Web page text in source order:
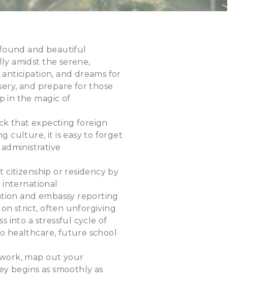
and beautiful
amidst the serene,
and dreams for
and prepare for those
in the magic of
that expecting foreign
culture, it is easy to forget
citizenship or residency by
and embassy reporting
strict, often unforgiving
into a stressful cycle of
healthcare, future school
map out your
begins as smoothly as